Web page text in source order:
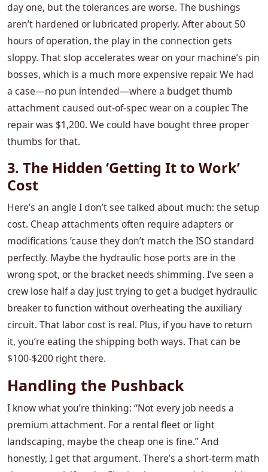
day one, but the tolerances are worse. The bushings
aren’t hardened or lubricated properly. After about 50
hours of operation, the play in the connection gets
sloppy. That slop accelerates wear on your machine’s pin
bosses, which is a much more expensive repair. We had
a case—no pun intended—where a budget thumb
attachment caused out-of-spec wear on a coupler. The
repair was $1,200. We could have bought three proper
thumbs for that.
3. The Hidden ‘Getting It to Work’
Cost
Here’s an angle I don’t see talked about much: the setup
cost. Cheap attachments often require adapters or
modifications ’cause they don’t match the ISO standard
perfectly. Maybe the hydraulic hose ports are in the
wrong spot, or the bracket needs shimming. I’ve seen a
crew lose half a day just trying to get a budget hydraulic
breaker to function without overheating the auxiliary
circuit. That labor cost is real. Plus, if you have to return
it, you’re eating the shipping both ways. That can be
$100-$200 right there.
Handling the Pushback
I know what you’re thinking: “Not every job needs a
premium attachment. For a rental fleet or light
landscaping, maybe the cheap one is fine.” And
honestly, I get that argument. There’s a short-term math